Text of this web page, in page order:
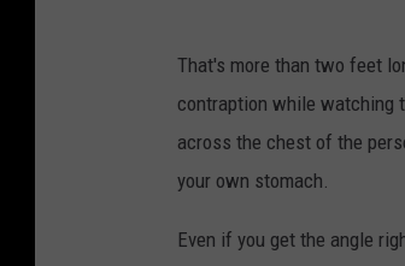
That's more than two feet
contraption while watching
across the chest of the
your own stomach.
Even if you get the angle